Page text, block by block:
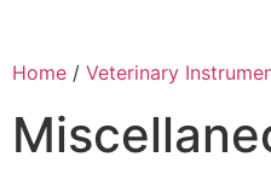
Home / Veterinary